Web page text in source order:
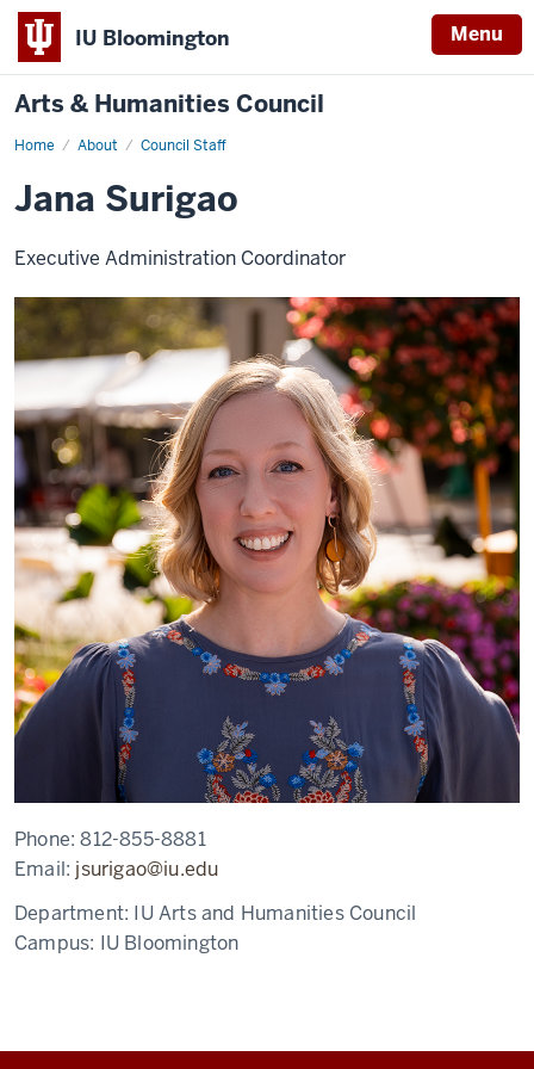
IU Bloomington Menu
Arts & Humanities Council
Home About Council Staff
Jana
Jana Surigao
Executive Administration Coordinator
Phone:812-855-8881
Email: jsurigao@iu.edu
Department: IU Arts and Humanities Council
Campus: IU Bloomington